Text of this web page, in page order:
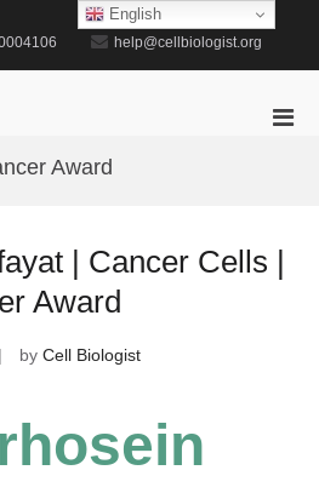
help@cellbiologist.org
Award
| Cancer Cells |
Award
by Cell Biologist
English